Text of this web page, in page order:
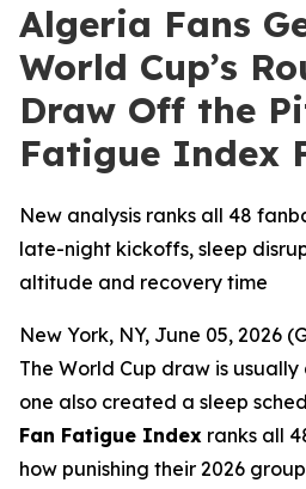
Algeria Fans
World Cup’s
Draw Off the
Fatigue Index
New analysis ranks all 48
late-night kickoffs, sleep
altitude and recovery time
New York, NY, June 05, 2026
The World Cup draw is
one also created a sleep
Fan Fatigue Index ranks all
how punishing their 2026